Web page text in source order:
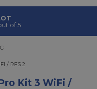
of 5
RFS 2
/ RFS 2
Kit 3 WiFi /